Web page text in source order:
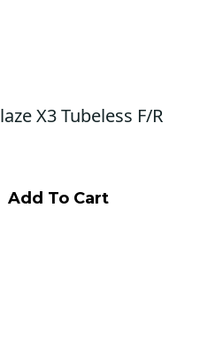
X3 Tubeless F/R
Add To Cart